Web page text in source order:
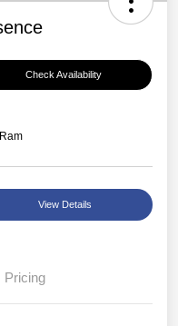
Check Availability
View Details
Pricing